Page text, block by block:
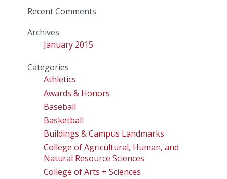
Recent Comments
Archives
January 2015
Categories
Athletics
Awards & Honors
Baseball
Basketball
Buildings & Campus Landmarks
College of Agricultural, Human, and
Natural Resource Sciences
College of Arts + Sciences